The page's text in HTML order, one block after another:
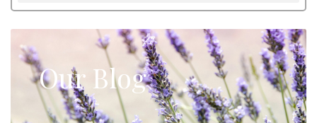
Our Blog